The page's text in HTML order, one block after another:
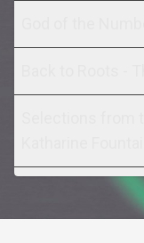
Sine of the